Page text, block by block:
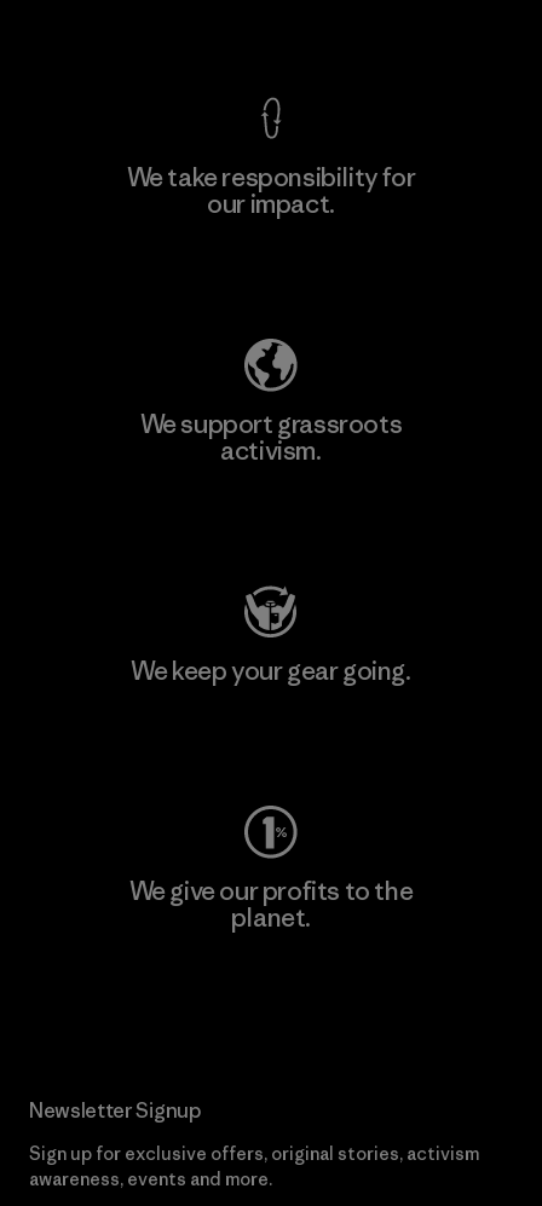
We take responsibility for
our impact.
We support grassroots
activism.
We keep your gear going.
We give our profits to the
planet.
Newsletter Signup
Sign up for exclusive offers, original stories, activism
awareness, events and more.